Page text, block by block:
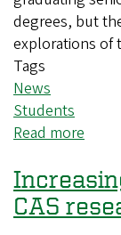
degrees, but
explorations of
Tags
News
Students
Read more
with
CAS